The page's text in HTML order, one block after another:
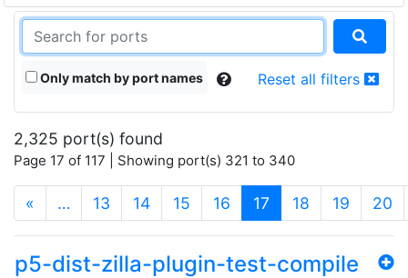
Only match by port names Reset all filters
2,325 port(s) found
Page 17 of 117 | Showing port(s) 321 to 340
« … 13 14 15 16 17 (current)
18 19 20
p5-dist-zilla-plugin-test-compile